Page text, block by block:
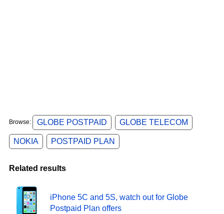
Browse: GLOBE POSTPAID GLOBE TELECOM
NOKIA POSTPAID PLAN
Related results
iPhone 5C and 5S, watch out for Globe
Postpaid Plan offers